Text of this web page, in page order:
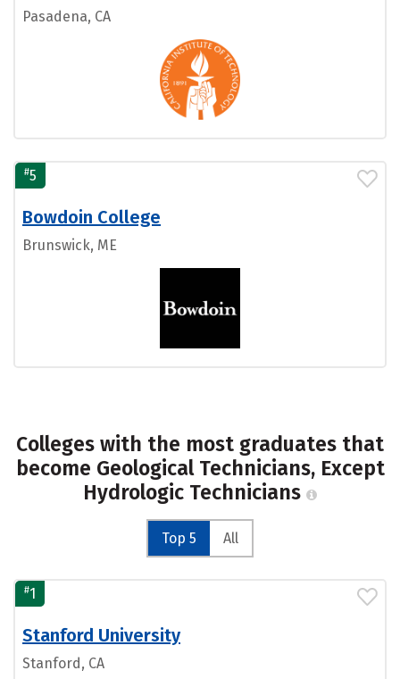
Pasadena, CA
#5
Bowdoin College
Brunswick, ME
Colleges with the most graduates that
become Geological Technicians, Except
Hydrologic Technicians
Top 5 All
#1
Stanford University
Stanford, CA